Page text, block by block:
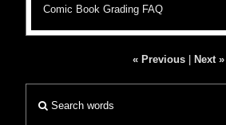
Comic Book Grading FAQ
« Previous Next »
Search words